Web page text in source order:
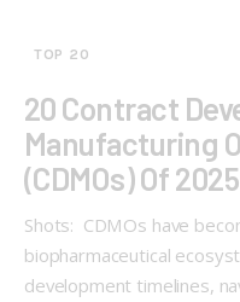
TOP 20
20 Contract
Manufacturing
(CDMOs) Of 2025
Shots: CDMOs have
biopharmaceutical
development timelines,